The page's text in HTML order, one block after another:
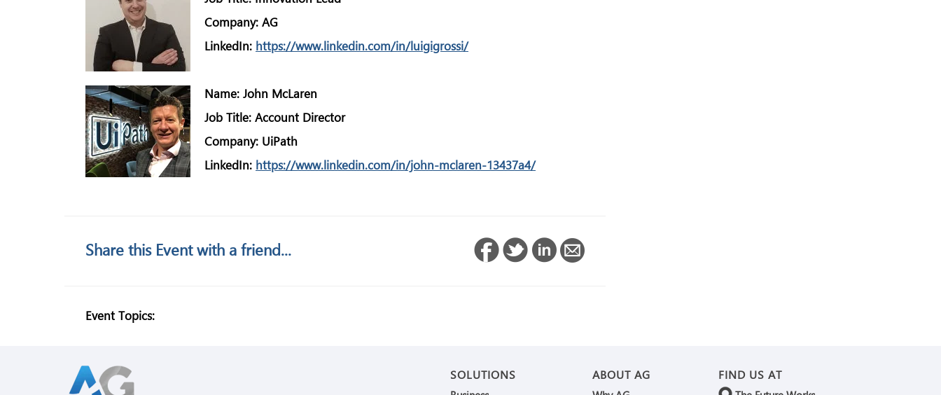
Company: AG
LinkedIn: https://www.linkedin.com/in/luigigrossi/
Name: John McLaren
Job Title: Account Director
Company: UiPath
LinkedIn: https://www.linkedin.com/in/john-mclaren-13437a4/
Share this Event with a friend...
Event Topics:
SOLUTIONS ABOUT AG FIND US AT